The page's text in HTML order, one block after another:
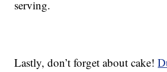
serving.
Lastly, don’t forget about cake!